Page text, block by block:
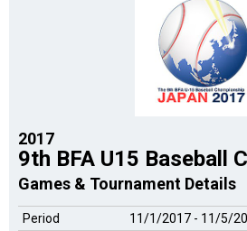
2017
9th BFA U15 Baseball
Games & Tournament Details
Period
11/1/2017 - 11/5/